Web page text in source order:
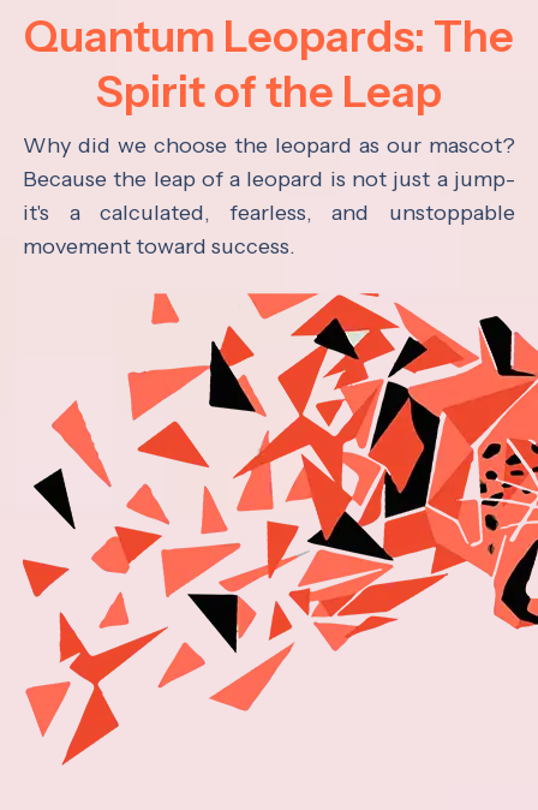
Quantum Leopards: The
Spirit of the Leap
Why did we choose the leopard as our mascot?
Because the leap of a leopard is not just a jump-
it's a calculated, fearless, and unstoppable
movement toward success.